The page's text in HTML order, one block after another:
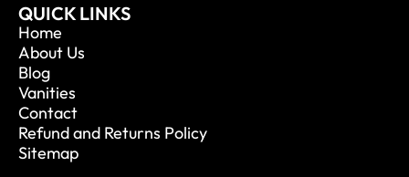
QUICK LINKS
Home
About Us
Blog
Vanities
Contact
Refund and Returns Policy
Sitemap